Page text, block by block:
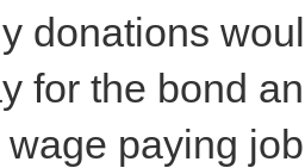
donations
for the bond
paying